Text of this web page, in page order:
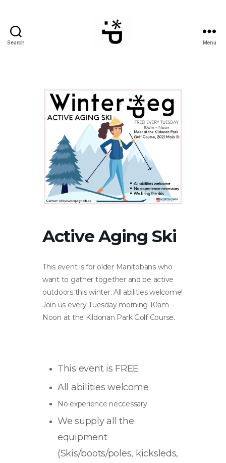
Search Menu
Active Aging Ski
This event is for older Manitobans who
want to gather together and be active
outdoors this winter. All abilities welcome!
Join us every Tuesday morning 10am –
Noon at the Kildonan Park Golf Course.
This event is FREE
All abilities welcome
No experience neccessary
We supply all the
equipment
(Skis/boots/poles, kicksleds,